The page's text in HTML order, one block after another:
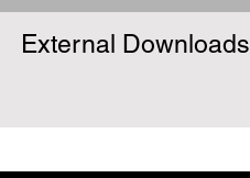
External Downloads